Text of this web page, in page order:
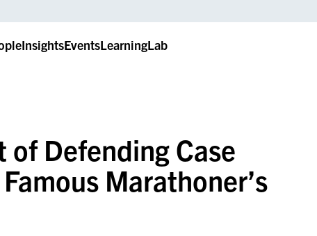
InsightsEventsLearningLab
of Defending Case
Marathoner’s